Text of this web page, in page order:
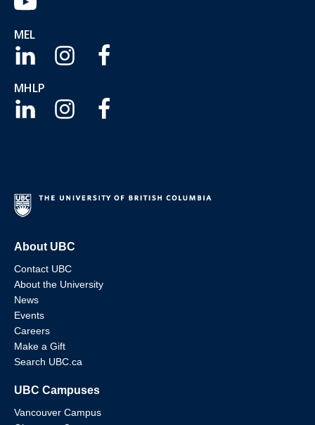
MEL
MHLP
About UBC
Contact UBC
About the University
News
Events
Careers
Make a Gift
Search UBC.ca
UBC Campuses
Vancouver Campus